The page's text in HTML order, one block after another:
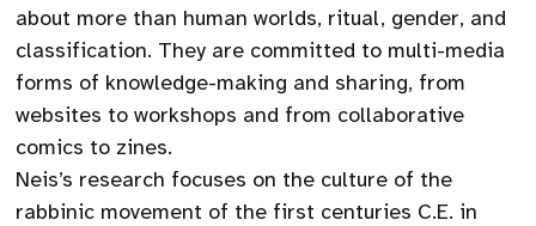
about more than human worlds, ritual, gender, and
classification. They are committed to multi-media
forms of knowledge-making and sharing, from
websites to workshops and from collaborative
comics to zines.
Neis’s research focuses on the culture of the
rabbinic movement of the first centuries C.E. in